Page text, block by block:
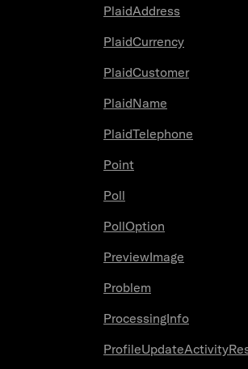
PlaidAddress
PlaidCurrency
PlaidCustomer
PlaidName
PlaidTelephone
Point
Poll
PollOption
PreviewImage
Problem
ProcessingInfo